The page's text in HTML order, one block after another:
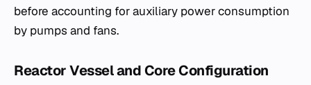
before accounting for auxiliary power consumption
by pumps and fans.
Reactor Vessel and Core Configuration